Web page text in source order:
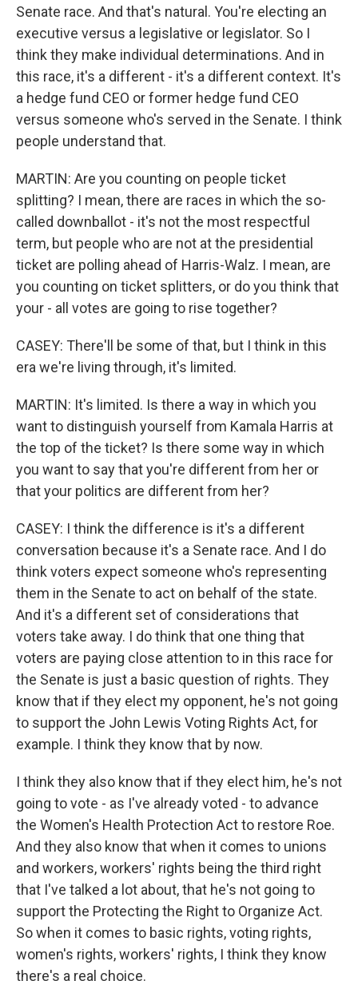
Senate race. And that's natural. You're electing an
executive versus a legislative or legislator. So I
think they make individual determinations. And in
this race, it's a different - it's a different context. It's
a hedge fund CEO or former hedge fund CEO
versus someone who's served in the Senate. I think
people understand that.
MARTIN: Are you counting on people ticket
splitting? I mean, there are races in which the so-
called downballot - it's not the most respectful
term, but people who are not at the presidential
ticket are polling ahead of Harris-Walz. I mean, are
you counting on ticket splitters, or do you think that
your - all votes are going to rise together?
CASEY: There'll be some of that, but I think in this
era we're living through, it's limited.
MARTIN: It's limited. Is there a way in which you
want to distinguish yourself from Kamala Harris at
the top of the ticket? Is there some way in which
you want to say that you're different from her or
that your politics are different from her?
CASEY: I think the difference is it's a different
conversation because it's a Senate race. And I do
think voters expect someone who's representing
them in the Senate to act on behalf of the state.
And it's a different set of considerations that
voters take away. I do think that one thing that
voters are paying close attention to in this race for
the Senate is just a basic question of rights. They
know that if they elect my opponent, he's not going
to support the John Lewis Voting Rights Act, for
example. I think they know that by now.
I think they also know that if they elect him, he's not
going to vote - as I've already voted - to advance
the Women's Health Protection Act to restore Roe.
And they also know that when it comes to unions
and workers, workers' rights being the third right
that I've talked a lot about, that he's not going to
support the Protecting the Right to Organize Act.
So when it comes to basic rights, voting rights,
women's rights, workers' rights, I think they know
there's a real choice.